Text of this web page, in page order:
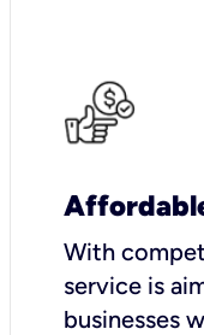
With
service is
businesses